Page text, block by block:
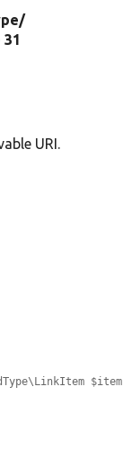
31
URI.
$item